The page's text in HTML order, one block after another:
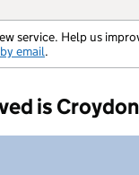
service. Help us
email.
is